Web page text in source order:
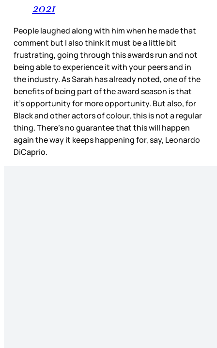
2021
People laughed along with him when he made that
comment but I also think it must be a little bit
frustrating, going through this awards run and not
being able to experience it with your peers and in
the industry. As Sarah has already noted, one of the
benefits of being part of the award season is that
it’s opportunity for more opportunity. But also, for
Black and other actors of colour, this is not a regular
thing. There’s no guarantee that this will happen
again the way it keeps happening for, say, Leonardo
DiCaprio.